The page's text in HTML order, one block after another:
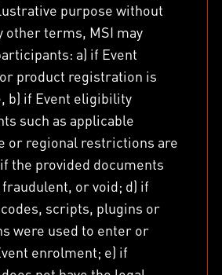
purpose without
other terms, MSI may
a) if Event
product registration is
b) if Event eligibility
such as applicable
or regional restrictions are
the provided documents
or void; d) if
scripts, plugins or
were used to enter or
enrolment; e) if